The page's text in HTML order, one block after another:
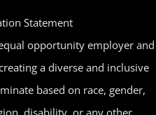
Statement
opportunity employer and
a diverse and inclusive
based on race, gender,